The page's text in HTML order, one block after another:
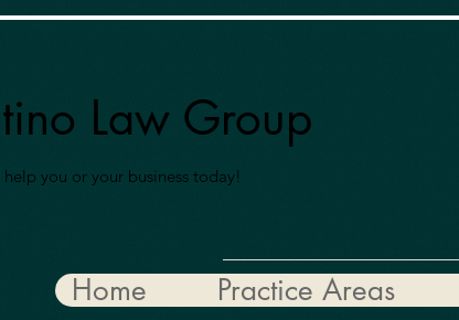
Law Group
you or your business today!
Home Practice Areas